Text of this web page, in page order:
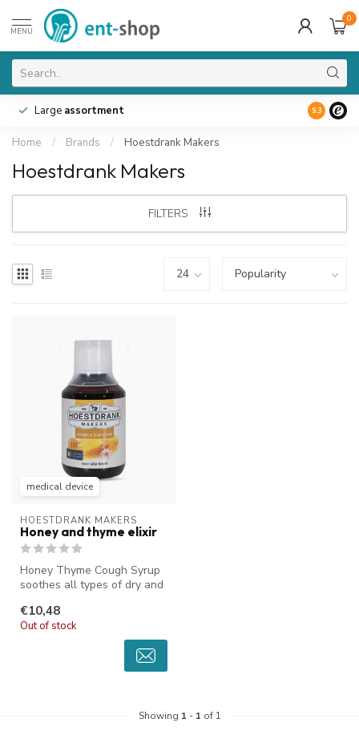
MENU
0
Large assortment 9.3
Home / Brands / Hoestdrank Makers
Hoestdrank Makers
FILTERS
medical device
HOESTDRANK MAKERS
Honey and thyme elixir
Honey Thyme Cough Syrup
soothes all types of dry and
€10,48
Out of stock
Showing 1 - 1 of 1